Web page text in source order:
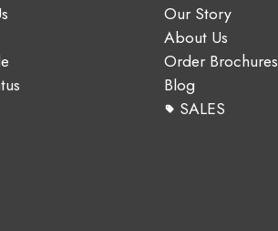
Our Story
About Us
Order Brochures
Blog
SALES